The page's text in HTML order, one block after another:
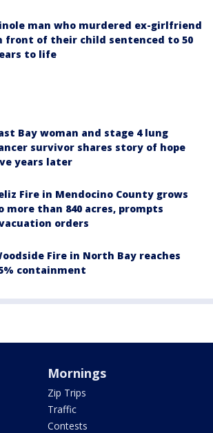
man who murdered ex-girlfriend
front of their child sentenced to 50
to life
Bay woman and stage 4 lung
survivor shares story of hope
years later
Fire in Mendocino County grows
more than 840 acres, prompts
orders
Fire in North Bay reaches
containment
Mornings
Zip Trips
Traffic
Contests